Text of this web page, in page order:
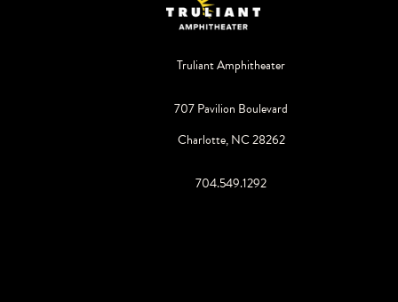
Truliant Amphitheater
707 Pavilion Boulevard
Charlotte, NC 28262
704.549.1292